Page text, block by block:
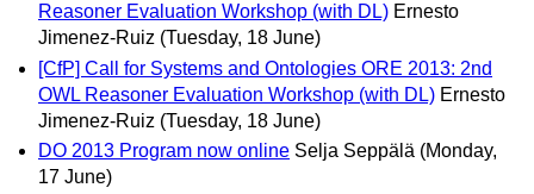
Reasoner Evaluation Workshop (with DL) Ernesto
Jimenez-Ruiz (Tuesday, 18 June)
[CfP] Call for Systems and Ontologies ORE 2013: 2nd
OWL Reasoner Evaluation Workshop (with DL) Ernesto
Jimenez-Ruiz (Tuesday, 18 June)
DO 2013 Program now online Selja Seppälä (Monday,
17 June)